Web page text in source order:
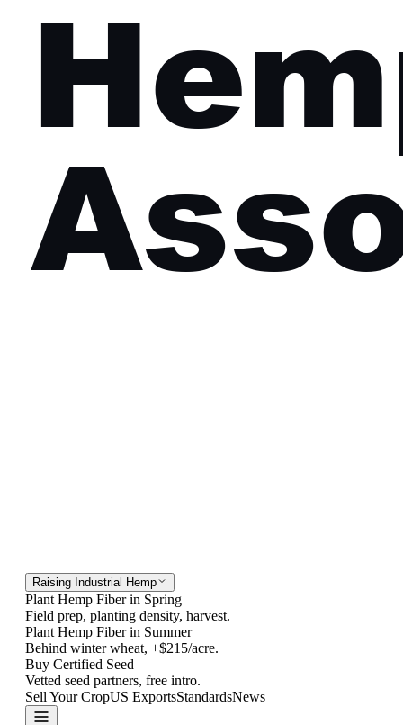
Raising Industrial Hemp
Plant Hemp Fiber in Spring
Field prep, planting density, harvest.
Plant Hemp Fiber in Summer
Behind winter wheat, +$215/acre.
Buy Certified Seed
Vetted seed partners, free intro.
Sell Your CropUS ExportsStandardsNews